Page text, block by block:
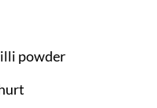
powder